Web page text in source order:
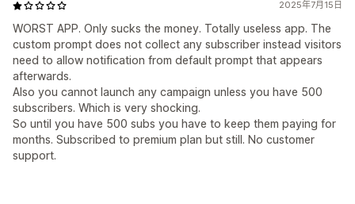
2025年7月15日
WORST APP. Only sucks the money. Totally useless app. The
custom prompt does not collect any subscriber instead visitors
need to allow notification from default prompt that appears
afterwards.
Also you cannot launch any campaign unless you have 500
subscribers. Which is very shocking.
So until you have 500 subs you have to keep them paying for
months. Subscribed to premium plan but still. No customer
support.